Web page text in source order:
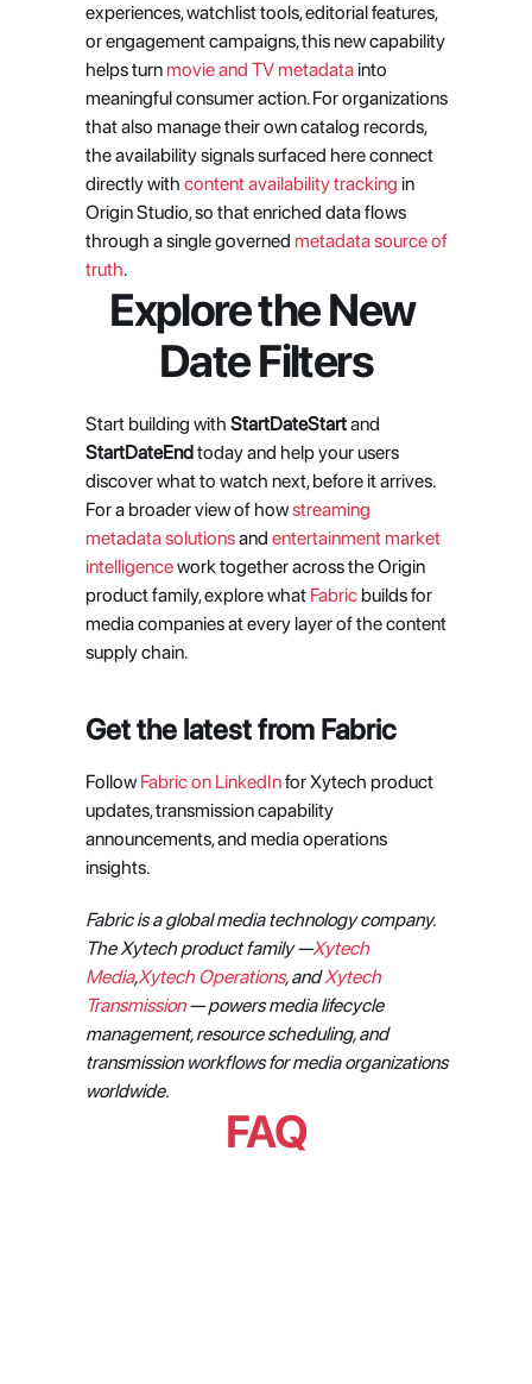
experiences, watchlist tools, editorial features,
or engagement campaigns, this new capability
helps turn movie and TV metadata into
meaningful consumer action. For organizations
that also manage their own catalog records,
the availability signals surfaced here connect
directly with content availability tracking in
Origin Studio, so that enriched data flows
through a single governed metadata source of
truth.
Explore the New
Date Filters
Start building with StartDateStart
StartDateEnd today and help your users
discover what to watch next, before it arrives.
For a broader view of how streaming
metadata solutions and entertainment market
intelligence work together across the Origin
product family, explore what Fabric builds for
media companies at every layer of the content
supply chain.
Get the latest from Fabric
Follow Fabric on LinkedIn for Xytech product
updates, transmission capability
announcements, and media operations
insights.
Fabric is a global media technology company.
The Xytech product family —Xytech
Media,Xytech Operations, and Xytech
Transmission — powers media lifecycle
management, resource scheduling, and
transmission workflows for media organizations
worldwide.
FAQ